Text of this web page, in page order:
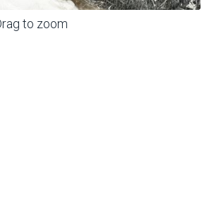
to zoom